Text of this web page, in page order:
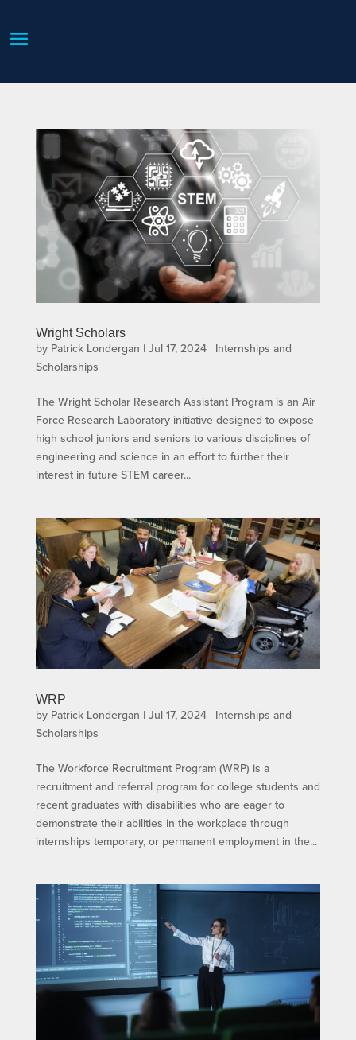
Wright Scholars
by Patrick Londergan | Jul 17, 2024| Internships and
Scholarships
The Wright Scholar Research Assistant Program is an Air
Force Research Laboratory initiative designed to expose
high school juniors and seniors to various disciplines of
engineering and science in an effort to further their
interest in future STEM career...
WRP
by Patrick Londergan | Jul 17, 2024| Internships and
Scholarships
The Workforce Recruitment Program (WRP) is a
recruitment and referral program for college students and
recent graduates with disabilities who are eager to
demonstrate their abilities in the workplace through
internships temporary, or permanent employment in the...